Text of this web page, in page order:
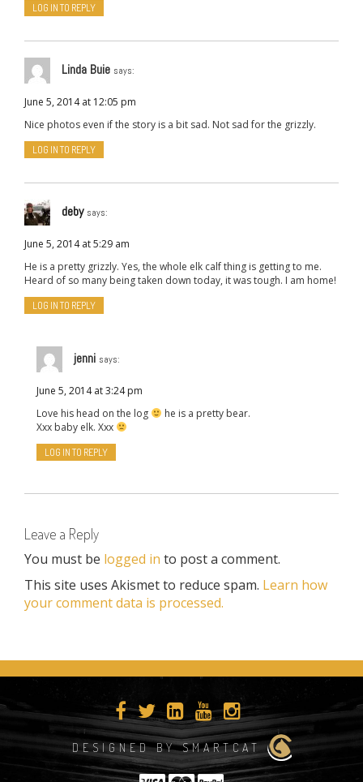
LOG IN TO REPLY
Linda Buie says:
June 5, 2014 at 12:05 pm
Nice photos even if the story is a bit sad. Not sad for the grizzly.
LOG IN TO REPLY
deby says:
June 5, 2014 at 5:29 am
He is a pretty grizzly. Yes, the whole elk calf thing is getting to me.
Heard of so many being taken down today, it was tough. I am home!
LOG IN TO REPLY
jenni says:
June 5, 2014 at 3:24 pm
Love his head on the log
he is a pretty bear.
Xxx baby elk. Xxx
LOG IN TO REPLY
Leave a Reply
You must be logged in to post a comment.
This site uses Akismet to reduce spam. Learn how
your comment data is processed.
DESIGNED BY SMARTCAT